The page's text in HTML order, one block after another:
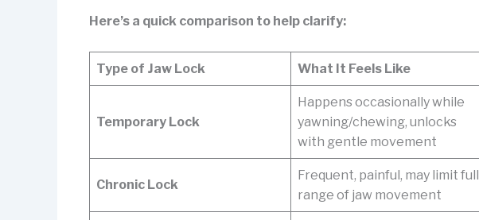
Here’s a quick comparison to help clarify:
Type of Jaw Lock What It Feels Like
Temporary Lock
Happens occasionally while
yawning/chewing, unlocks
with gentle movement
Chronic Lock
Frequent, painful, may limit full
range of jaw movement